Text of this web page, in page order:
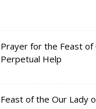
Prayer for the Feast of
Perpetual Help
Feast of the Our Lady